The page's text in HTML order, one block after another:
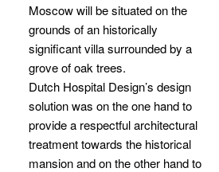
Moscow will be situated on the
grounds of an historically
significant villa surrounded by a
grove of oak trees.
Dutch Hospital Design’s design
solution was on the one hand to
provide a respectful architectural
treatment towards the historical
mansion and on the other hand to